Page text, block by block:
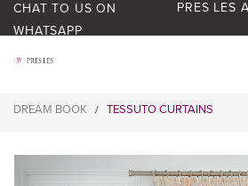
CHAT TO US ON
WHATSAPP
PRES LES
DREAM BOOK / TESSUTO CURTAINS